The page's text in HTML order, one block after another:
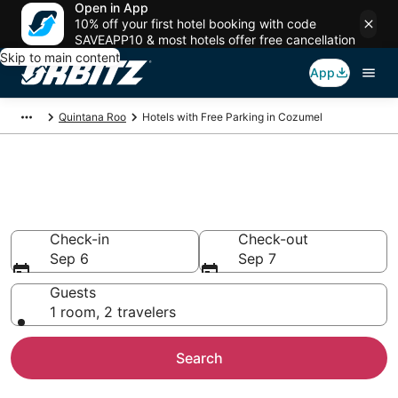
Open in App
10% off your first hotel booking with code
SAVEAPP10 & most hotels offer free cancellation
Skip to main content
App
Quintana Roo Hotels with Free Parking in Cozumel
Check-in
Sep 6
Check-out
Sep 7
Guests
1 room, 2 travelers
Search